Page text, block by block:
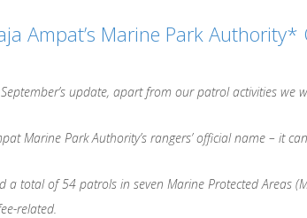
Ampat’s Marine Park
update, apart from our patrol activities we
Marine Park Authority’s rangers’ official name – it
a total of 54 patrols in seven Marine Protected Areas
related.